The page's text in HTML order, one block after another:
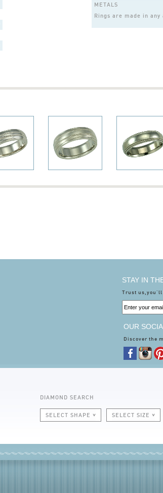
METALS
Rings are made in any
STAY IN
Trust us,you'll
OUR
Discover the
DIAMOND SEARCH
SELECT SHAPE SELECT SIZE